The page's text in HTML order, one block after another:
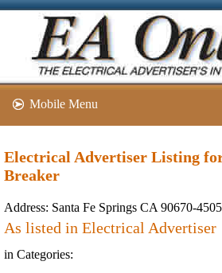
Mobile Menu
Electrical Advertiser Listing
Breaker
Address: Santa Fe Springs CA 90670-4505
As listed in Electrical Advertiser
in Categories: